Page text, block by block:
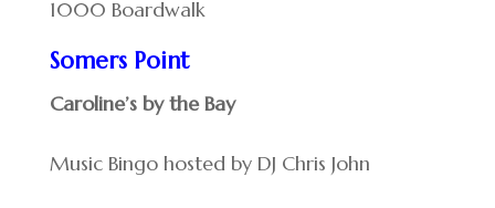
1000 Boardwalk
Somers Point
Caroline’s by the Bay
Music Bingo hosted by DJ Chris John